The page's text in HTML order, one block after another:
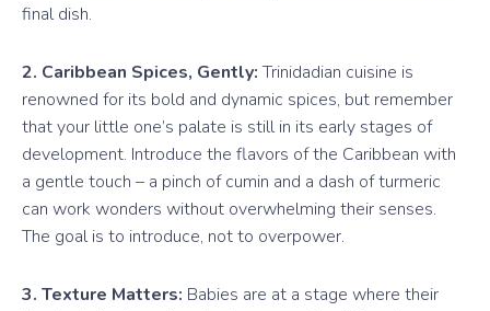
final dish.
2. Caribbean Spices, Gently:Trinidadian cuisine is
renowned for its bold and dynamic spices, but remember
that your little one’s palate is still in its early stages of
development. Introduce the flavors of the Caribbean with
a gentle touch – a pinch of cumin and a dash of turmeric
can work wonders without overwhelming their senses.
The goal is to introduce, not to overpower.
3. Texture Matters: Babies are at a stage where their